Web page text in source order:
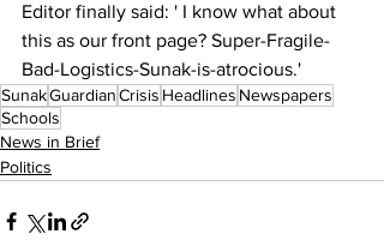
Editor finally said: ' I know what about
this as our front page? Super-Fragile-
Bad-Logistics-Sunak-is-atrocious.'
SunakGuardianCrisis Headlines Newspapers
Schools
News in Brief
Politics